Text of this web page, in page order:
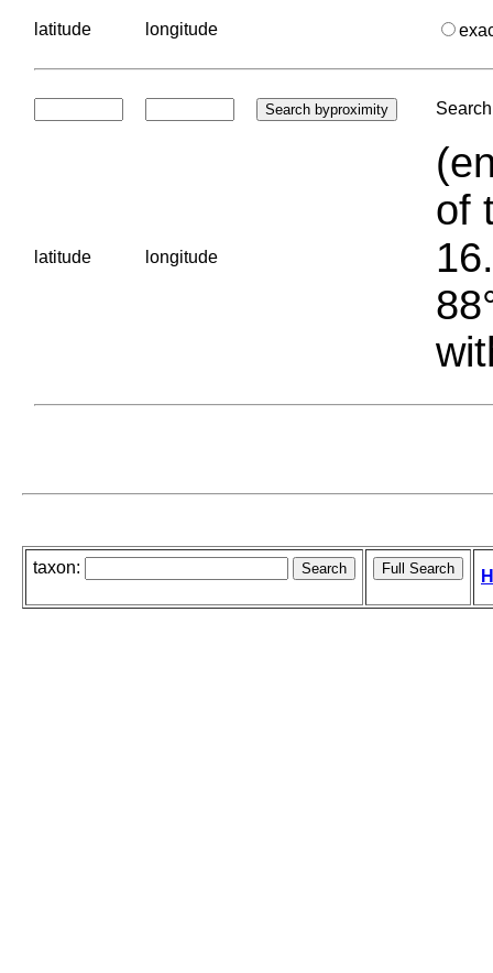
latitude longitude
latitude longitude
of
taxon: